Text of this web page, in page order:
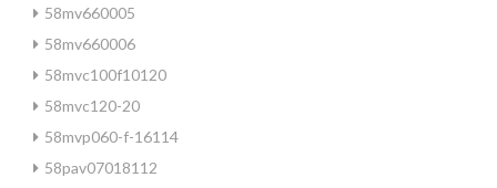
58mv660005
58mv660006
58mvc100f10120
58mvc120-20
58mvp060-f-16114
58pav07018112